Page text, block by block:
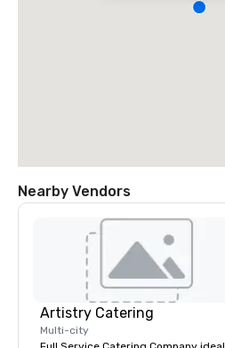
Nearby Vendors
Artistry Catering
Multi-city